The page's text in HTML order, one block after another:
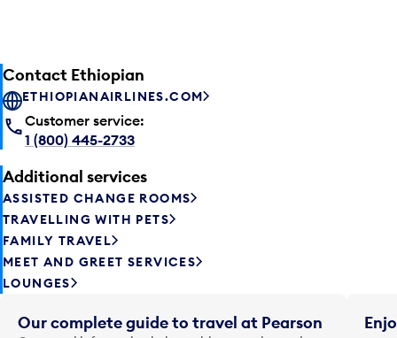
Contact Ethiopian
ETHIOPIANAIRLINES.COM
Customer service:
1 (800) 445-2733
Additional services
ASSISTED CHANGE ROOMS
TRAVELLING WITH PETS
FAMILY TRAVEL
MEET AND GREET SERVICES
LOUNGES
Our complete guide to travel at Pearson